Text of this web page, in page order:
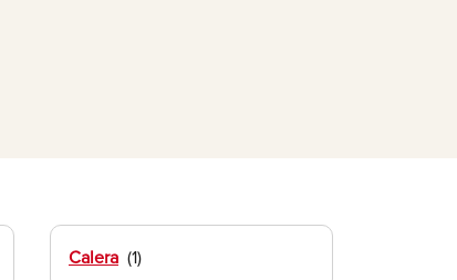
Calera